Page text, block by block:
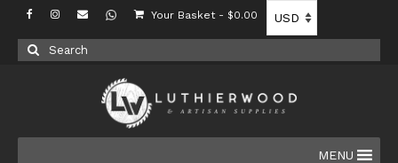
Your Basket - $0.00
Search
for:
MENU